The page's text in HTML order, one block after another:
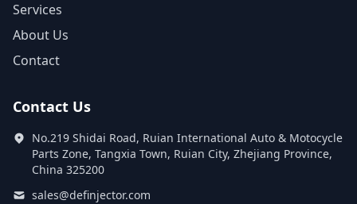
Services
About Us
Contact
Contact Us
No.219 Shidai Road, Ruian International Auto & Motocycle
Parts Zone, Tangxia Town, Ruian City, Zhejiang Province,
China 325200
sales@definjector.com